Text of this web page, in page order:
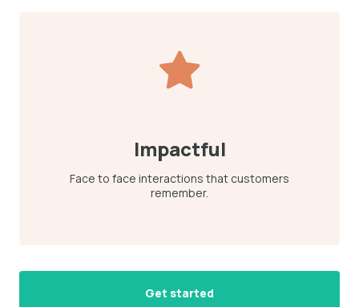
Impactful
Face to face interactions that customers
remember.
Get started